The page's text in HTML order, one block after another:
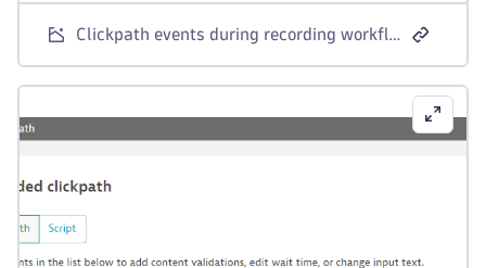
Clickpath events during recording workflow